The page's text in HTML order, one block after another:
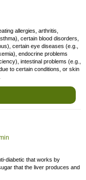
allergies, arthritis,
certain blood disorders,
certain eye diseases (e.g.,
endocrine problems
intestinal problems (e.g.,
to certain conditions, or skin
diabetic that works by
that the liver produces and